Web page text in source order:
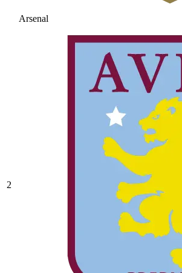
Arsenal
2